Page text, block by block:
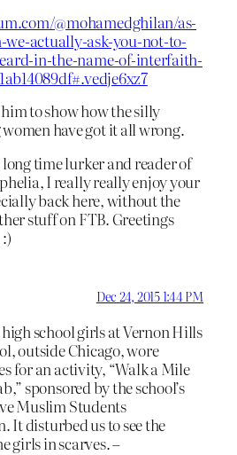
@mohamedghilan/as-
we-actually-ask-you-not-to-
in-the-name-of-interfaith-
him to show how the silly
have got it all wrong.
long time lurker and reader of
I really really enjoy your
back here, without the
stuff on FTB. Greetings
Dec 24, 2015 1:44 PM
school girls at Vernon Hills
outside Chicago, wore
for an activity, “Walk a Mile
sponsored by the school’s
Muslim Students
It disturbed us to see the
girls in scarves. –